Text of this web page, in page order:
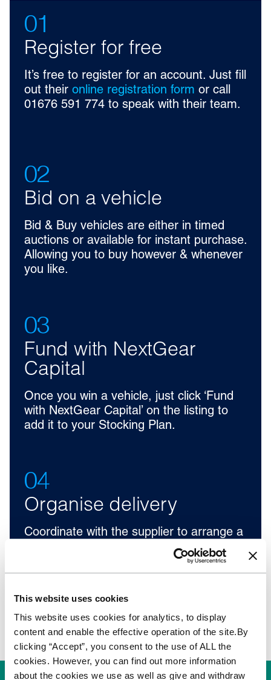
This website uses cookies
This website uses cookies for analytics, to display
content and enable the effective operation of the site.By
clicking “Accept”, you consent to the use of ALL the
cookies. However, you can find out more information
about the cookies we use as well as give and withdraw
01
Register for free
It’s free to register for an account. Just fill
out their online registration form or call
01676 591 774 to speak with their team.
02
Bid on a vehicle
Bid & Buy vehicles are either in timed
auctions or available for instant purchase.
Allowing you to buy however & whenever
you like.
03
Fund with NextGear
Capital
Once you win a vehicle, just click ‘Fund
with NextGear Capital’ on the listing to
add it to your Stocking Plan.
04
Organise delivery
Coordinate with the supplier to arrange a
vehicle deliver to your forecourt.
Nationwide delivery is available for
£129+VAT with selected vendors.